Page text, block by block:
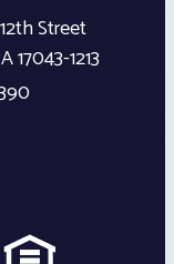
Street
17043-1213